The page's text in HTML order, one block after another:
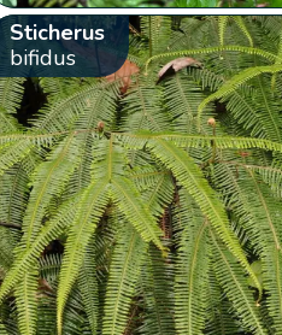
Sticherus
bifidus